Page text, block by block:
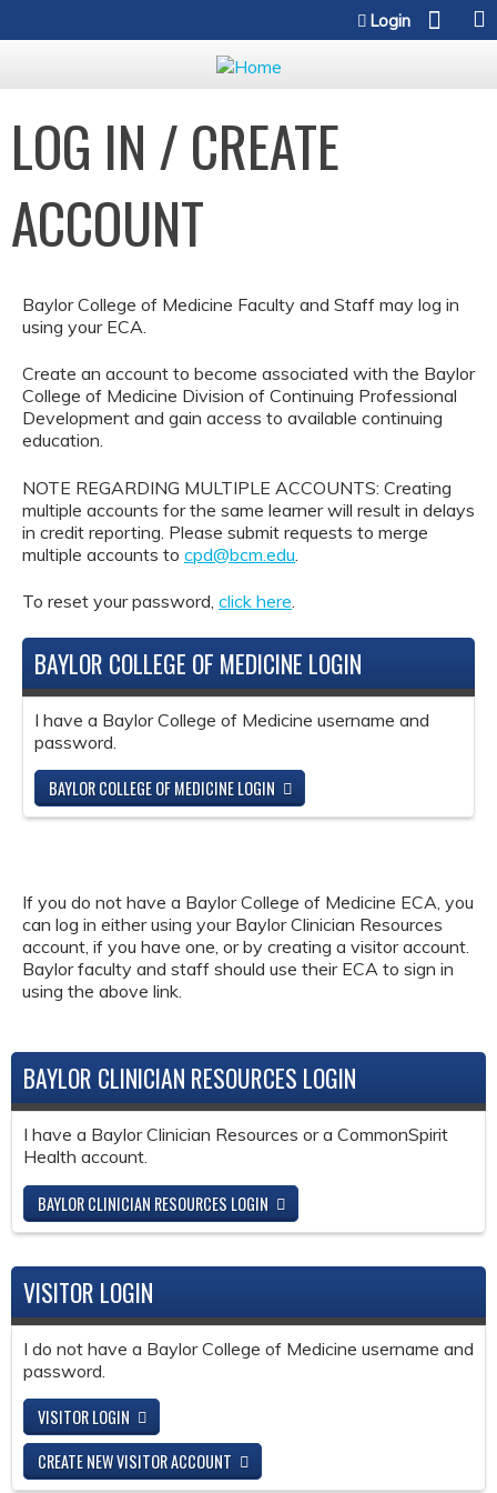
Login
LOG IN / CREATE
ACCOUNT
Baylor College of Medicine Faculty and Staff may log in
using your ECA.
Create an account to become associated with the Baylor
College of Medicine Division of Continuing Professional
Development and gain access to available continuing
education.
NOTE REGARDING MULTIPLE ACCOUNTS: Creating
multiple accounts for the same learner will result in delays
in credit reporting. Please submit requests to merge
multiple accounts to cpd@bcm.edu
To reset your password, click here.
BAYLOR COLLEGE OF MEDICINE LOGIN
I have a Baylor College of Medicine username and
password.
BAYLOR COLLEGE OF MEDICINE LOGIN
If you do not have a Baylor College of Medicine ECA, you
can log in either using your Baylor Clinician Resources
account, if you have one, or by creating a visitor account.
Baylor faculty and staff should use their ECA to sign in
using the above link.
BAYLOR CLINICIAN RESOURCES LOGIN
I have a Baylor Clinician Resources or a CommonSpirit
Health account.
BAYLOR CLINICIAN RESOURCES LOGIN
VISITOR LOGIN
I do not have a Baylor College of Medicine username and
password.
VISITOR LOGIN
CREATE NEW VISITOR ACCOUNT